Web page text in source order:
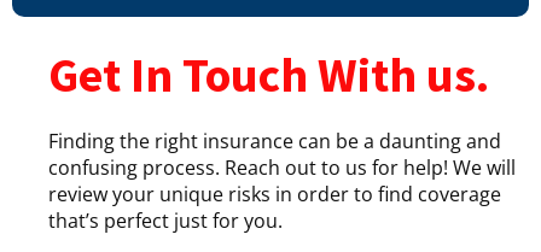
Get In Touch With us.
Finding the right insurance can be a daunting and
confusing process. Reach out to us for help! We will
review your unique risks in order to find coverage
that’s perfect just for you.